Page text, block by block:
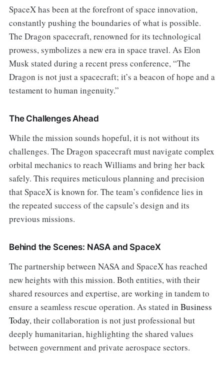
SpaceX has been at the forefront of space innovation,
constantly pushing the boundaries of what is possible.
The Dragon spacecraft, renowned for its technological
prowess, symbolizes a new era in space travel. As Elon
Musk stated during a recent press conference, “The
Dragon is not just a spacecraft; it’s a beacon of hope and a
testament to human ingenuity.”
The Challenges Ahead
While the mission sounds hopeful, it is not without its
challenges. The Dragon spacecraft must navigate complex
orbital mechanics to reach Williams and bring her back
safely. This requires meticulous planning and precision
that SpaceX is known for. The team’s confidence lies in
the repeated success of the capsule’s design and its
previous missions.
Behind the Scenes: NASA and SpaceX
The partnership between NASA and SpaceX has reached
new heights with this mission. Both entities, with their
shared resources and expertise, are working in tandem to
ensure a seamless rescue operation. As stated in Business
Today, their collaboration is not just professional but
deeply humanitarian, highlighting the shared values
between government and private aerospace sectors.